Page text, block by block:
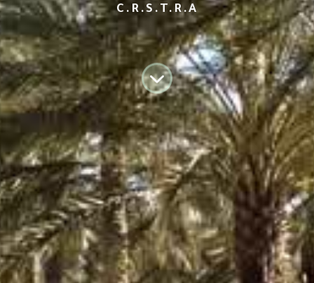
C.R.S.T.R.A